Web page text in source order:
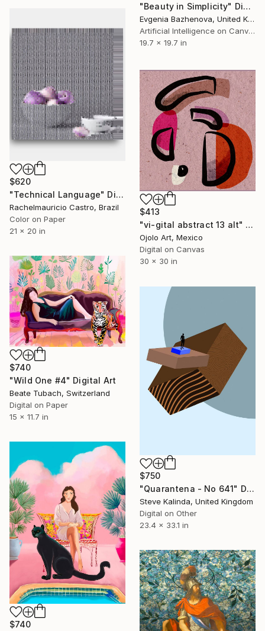
"Beauty in Simplicity" Digital Art
Evgenia Bazhenova, United Kingdom
Artificial Intelligence on Canvas
19.7 x 19.7 in
$620
"Technical Language" Digital Art
Rachelmauricio Castro, Brazil
Color on Paper
21 x 20 in
$413
"vi-gital abstract 13 alt" Digital Art
Ojolo Art, Mexico
Digital on Canvas
30 x 30 in
$740
"Wild One #4" Digital Art
Beate Tubach, Switzerland
Digital on Paper
15 x 11.7 in
$750
"Quarantena - No 641" Digital Art
Steve Kalinda, United Kingdom
Digital on Other
23.4 x 33.1 in
$740